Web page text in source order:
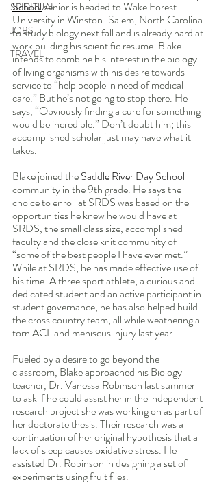
SPIRITUAL
JOBS
TRAVEL
School senior is headed to Wake Forest
University in Winston-Salem, North Carolina
to study biology next fall and is already hard at
work building his scientific resume. Blake
intends to combine his interest in the biology
of living organisms with his desire towards
service to “help people in need of medical
care.” But he’s not going to stop there. He
says, “Obviously finding a cure for something
would be incredible.” Don’t doubt him; this
accomplished scholar just may have what it
takes.
Blake joined the Saddle River Day School
community in the 9th grade. He says the
choice to enroll at SRDS was based on the
opportunities he knew he would have at
SRDS, the small class size, accomplished
faculty and the close knit community of
“some of the best people I have ever met.”
While at SRDS, he has made effective use of
his time. A three sport athlete, a curious and
dedicated student and an active participant in
student governance, he has also helped build
the cross country team, all while weathering a
torn ACL and meniscus injury last year.
Fueled by a desire to go beyond the
classroom, Blake approached his Biology
teacher, Dr. Vanessa Robinson last summer
to ask if he could assist her in the independent
research project she was working on as part of
her doctorate thesis. Their research was a
continuation of her original hypothesis that a
lack of sleep causes oxidative stress. He
assisted Dr. Robinson in designing a set of
experiments using fruit flies.